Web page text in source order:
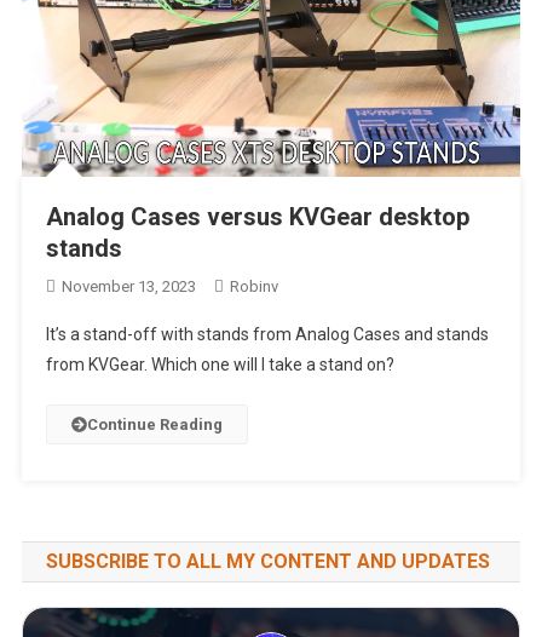
Analog Cases versus KVGear desktop
stands
November 13, 2023 Robinv
It’s a stand-off with stands from Analog Cases and stands
from KVGear. Which one will I take a stand on?
Continue Reading
SUBSCRIBE TO ALL MY CONTENT AND UPDATES